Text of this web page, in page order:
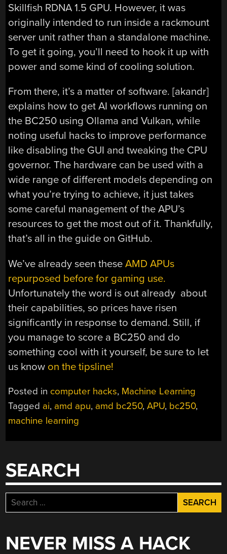
Skillfish RDNA 1.5 GPU. However, it was
originally intended to run inside a rackmount
server unit rather than a standalone machine.
To get it going, you’ll need to hook it up with
power and some kind of cooling solution.
From there, it’s a matter of software. [akandr]
explains how to get AI workflows running on
the BC250 using Ollama and Vulkan, while
noting useful hacks to improve performance
like disabling the GUI and tweaking the CPU
governor. The hardware can be used with a
wide range of different models depending on
what you’re trying to achieve, it just takes
some careful management of the APU’s
resources to get the most out of it. Thankfully,
that’s all in the guide on GitHub.
We’ve already seen theseAMD APUs
repurposed before for gaming use.
Unfortunately the word is out already about
their capabilities, so prices have risen
significantly in response to demand. Still, if
you manage to score a BC250 and do
something cool with it yourself, be sure to let
us know on the tipsline!
Posted in computer hacks, Machine Learning
Tagged ai, amd apu, amd bc250,APU, bc250,
machine learning
SEARCH
Search
for:
NEVER MISS A HACK